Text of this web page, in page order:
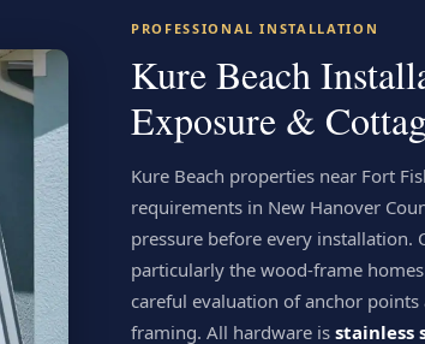
PROFESSIONAL INSTALLATION
Kure Beach
Exposure &
Kure Beach properties near Fort
requirements in New Hanover
pressure before every installation.
particularly the wood-frame
careful evaluation of anchor
framing. All hardware is stainless